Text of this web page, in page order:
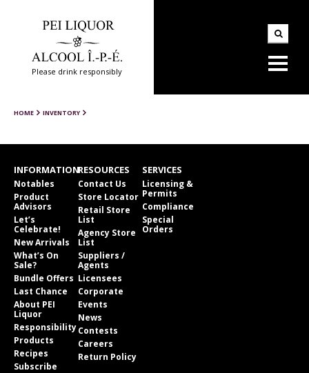
Please drink responsibly
HOME INVENTORY
INFORMATION
Notables
Product
Advisors
Let’s
Celebrate!
New Arrivals
What’s On
Sale?
Bundle Offers
Last Chance
About PEI
Liquor
Responsibility
Products
Recipes
Subscribe
RESOURCES
Contact Us
Store Locator
Retail Store
List
Agency Store
List
Suppliers /
Agents
Licensees
Corporate
Events
News
Contests
Careers
Return Policy
SERVICES
Licensing &
Permits
Compliance
Special
Orders